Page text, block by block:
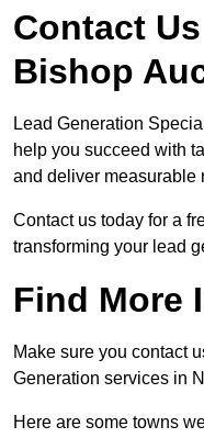
Contact
Bishop
Lead Generation
help you succeed with
and deliver measurable
Contact us today for a
transforming your lead
Find More
Make sure you contact
Generation services in
Here are some towns